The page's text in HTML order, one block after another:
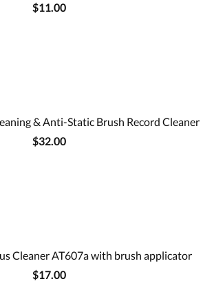
$11.00
& Anti-Static Brush Record Cleaner
$32.00
Cleaner AT607a with brush applicator
$17.00